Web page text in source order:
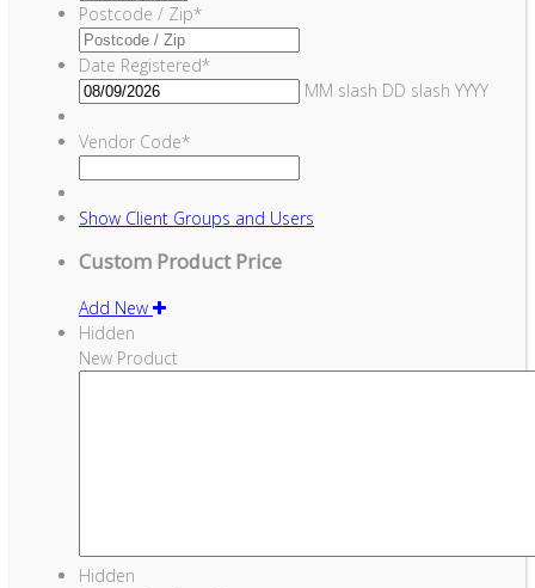
Postcode / Zip*
Date Registered*
MM slash DD slash YYYY
Vendor Code*
Show Client Groups and Users
Custom Product Price
Add New
Hidden
New Product
Hidden